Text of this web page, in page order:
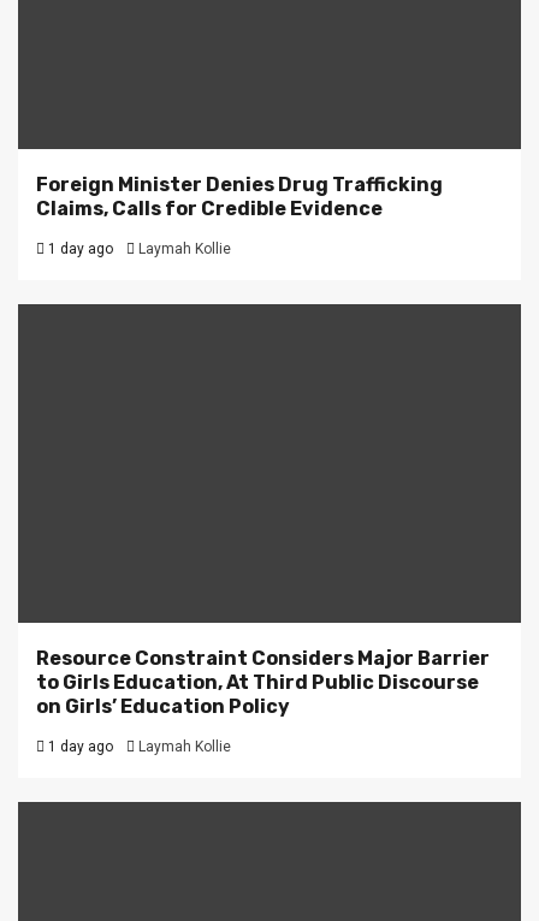
Foreign Minister Denies Drug Trafficking
Claims, Calls for Credible Evidence
1 day ago Laymah Kollie
Resource Constraint Considers Major Barrier
to Girls Education, At Third Public Discourse
on Girls’ Education Policy
1 day ago Laymah Kollie